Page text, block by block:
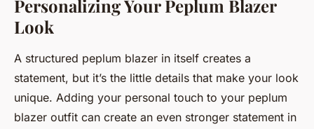
Personalizing Your Peplum Blazer
Look
A structured peplum blazer in itself creates a
statement, but it’s the little details that make your look
unique. Adding your personal touch to your peplum
blazer outfit can create an even stronger statement in